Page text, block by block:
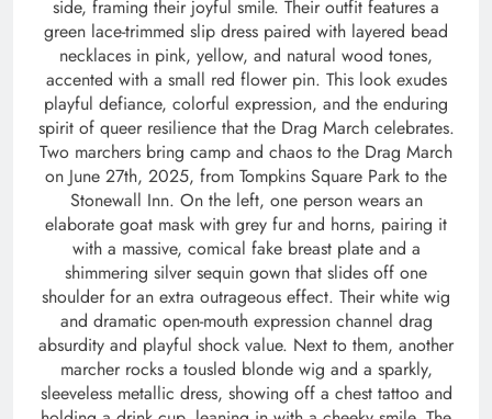
side, framing their joyful smile. Their outfit features a
green lace-trimmed slip dress paired with layered bead
necklaces in pink, yellow, and natural wood tones,
accented with a small red flower pin. This look exudes
playful defiance, colorful expression, and the enduring
spirit of queer resilience that the Drag March celebrates.
Two marchers bring camp and chaos to the Drag March
on June 27th, 2025, from Tompkins Square Park to the
Stonewall Inn. On the left, one person wears an
elaborate goat mask with grey fur and horns, pairing it
with a massive, comical fake breast plate and a
shimmering silver sequin gown that slides off one
shoulder for an extra outrageous effect. Their white wig
and dramatic open-mouth expression channel drag
absurdity and playful shock value. Next to them, another
marcher rocks a tousled blonde wig and a sparkly,
sleeveless metallic dress, showing off a chest tattoo and